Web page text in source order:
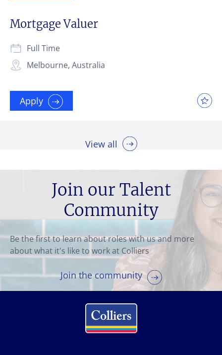
Mortgage Valuer
Melbourne, Australia
Full Time
Apply
View all
Join our Talent
Community
Be the first to learn about roles with us and more
about what it's like to work at Colliers
Join the community